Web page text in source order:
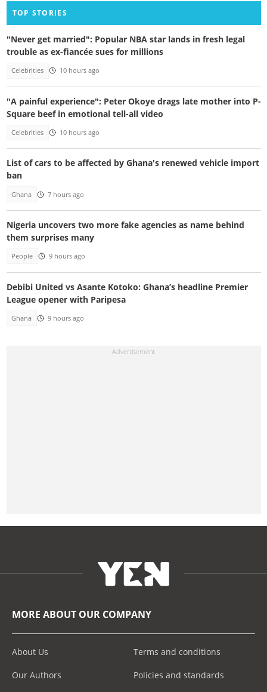
TOP STORIES
"Never get married": Popular NBA star lands in fresh legal
trouble as ex-fiancée sues for millions
Celebrities 10 hours ago
"A painful experience": Peter Okoye drags late mother into P-
Square beef in emotional tell-all video
Celebrities 10 hours ago
List of cars to be affected by Ghana's renewed vehicle import
ban
Ghana 7 hours ago
Nigeria uncovers two more fake agencies as name behind
them surprises many
People 9 hours ago
Debibi United vs Asante Kotoko: Ghana’s headline Premier
League opener with Paripesa
Ghana 9 hours ago
MORE ABOUT OUR COMPANY
About Us
Our Authors
Terms and conditions
Policies and standards